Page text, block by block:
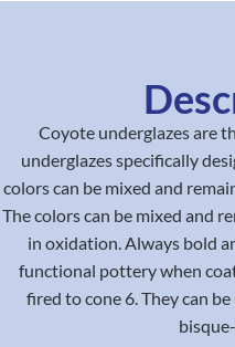
Coyote underglazes are
underglazes specifically
colors can be mixed and
The colors can be mixed and
in oxidation. Always bold
functional pottery when
fired to cone 6. They can